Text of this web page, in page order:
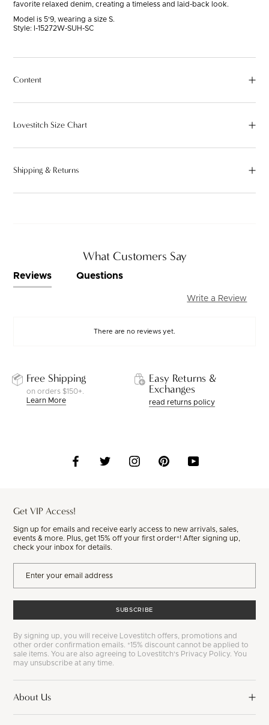
favorite relaxed denim, creating a timeless and laid-back look.
Model is 5'9, wearing a size S.
Style: I-15272W-SUH-SC
Content
Lovestitch Size Chart
Shipping & Returns
What Customers Say
Reviews Questions
Write a Review
There are no reviews yet.
Free Shipping
on orders $150+.
Learn More
Easy Returns &
Exchanges
read returns policy
Get VIP Access!
Sign up for emails and receive early access to new arrivals, sales,
events & more. Plus, get 15% off your first order*! After signing up,
check your inbox for details.
SUBSCRIBE
By signing up, you will receive Lovestitch offers, promotions and
other order confirmation emails. *15% discount cannot be applied to
sale items. You are also agreeing to Lovestitch's Privacy Policy. You
may unsubscribe at any time.
About Us